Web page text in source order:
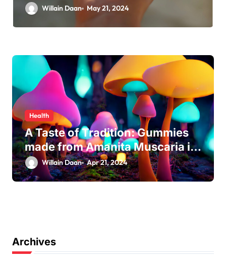
Willain Daan May 21, 2024
Health
A Taste of Tradition: Gummies
made from Amanita Muscaria in
Modern Culture
Willain Daan Apr 21, 2024
Archives